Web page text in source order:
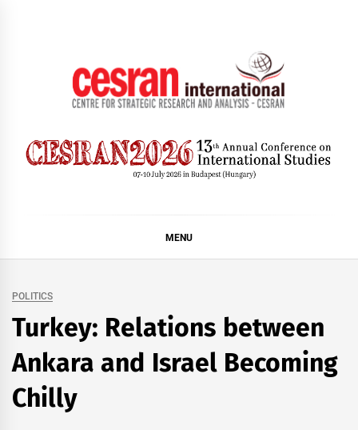
MENU
POLITICS
Turkey: Relations between
Ankara and Israel Becoming
Chilly